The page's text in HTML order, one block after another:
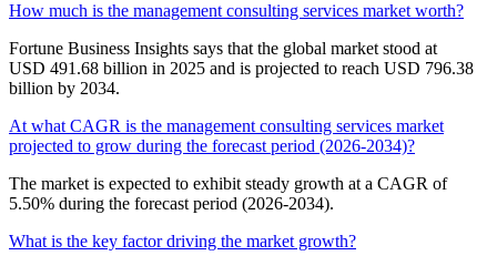
How much is the management consulting services market worth?
Fortune Business Insights says that the global market stood at
USD 491.68 billion in 2025 and is projected to reach USD 796.38
billion by 2034.
At what CAGR is the management consulting services market
projected to grow during the forecast period (2026-2034)?
The market is expected to exhibit steady growth at a CAGR of
5.50% during the forecast period (2026-2034).
What is the key factor driving the market growth?